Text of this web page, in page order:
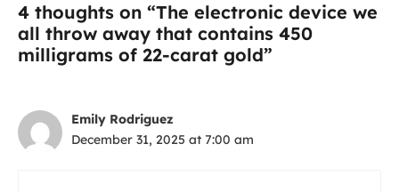
4 thoughts on “The electronic device we
all throw away that contains 450
milligrams of 22-carat gold”
Emily Rodriguez
December 31, 2025 at 7:00 am